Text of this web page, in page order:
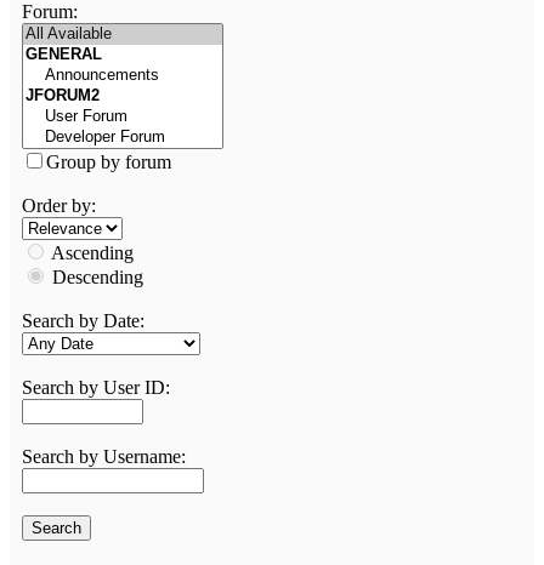
Forum:
Group by forum
Order by:
Ascending
Descending
Search by Date:
Search by User ID:
Search by Username: